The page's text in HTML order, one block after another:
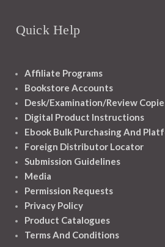
Quick Help
Affiliate Programs
Bookstore Accounts
Desk/Examination/Review
Digital Product Instructions
Ebook Bulk Purchasing And
Foreign Distributor Locator
Submission Guidelines
Media
Permission Requests
Privacy Policy
Product Catalogues
Terms And Conditions